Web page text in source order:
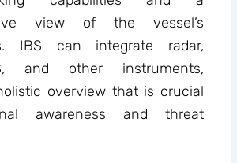
view of the vessel’s
IBS can integrate radar,
and other instruments,
overview that is crucial
awareness and threat